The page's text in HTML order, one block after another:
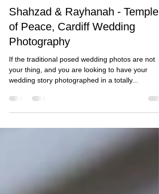
Jan 25, 2022
1 min read
Shahzad & Rayhanah - Temple
of Peace, Cardiff Wedding
Photography
If the traditional posed wedding photos are not
wedding story photographed in a totally...